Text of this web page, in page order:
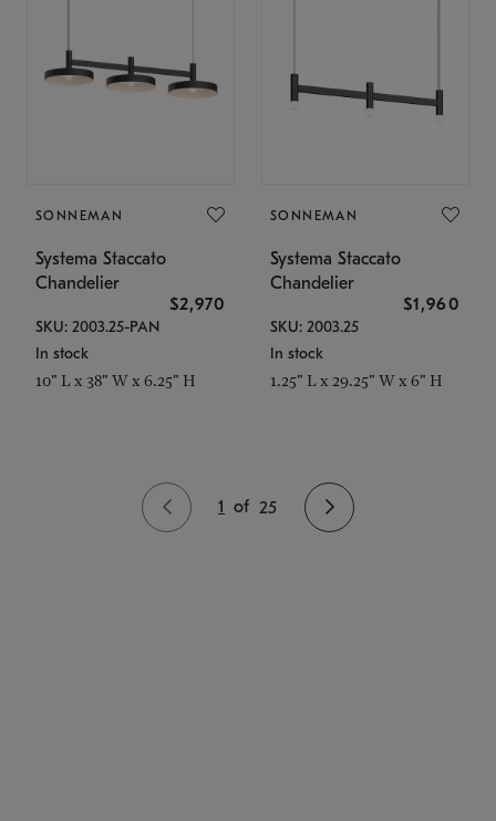
SONNEMAN
Systema Staccato
Chandelier
$2,970
SKU: 2003.25-PAN
In stock
10" L x 38" W x 6.25" H
SONNEMAN
Systema Staccato
Chandelier
$1,960
SKU: 2003.25
In stock
1.25" L x 29.25" W x 6" H
1 of 25